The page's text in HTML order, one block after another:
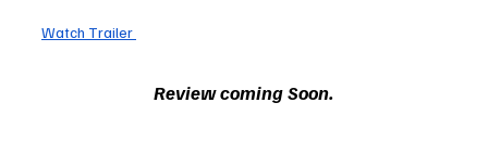
Watch Trailer
Review coming Soon.